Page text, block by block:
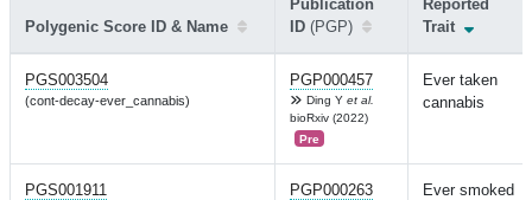
Polygenic Score ID & Name
Publication
ID (PGP)
Reported
Trait
PGS003504
(cont-decay-ever_cannabis)
PGP000457
Ding Y et al.
bioRxiv (2022)
Pre
Ever taken
cannabis
PGS001911 PGP000263 Ever smoked